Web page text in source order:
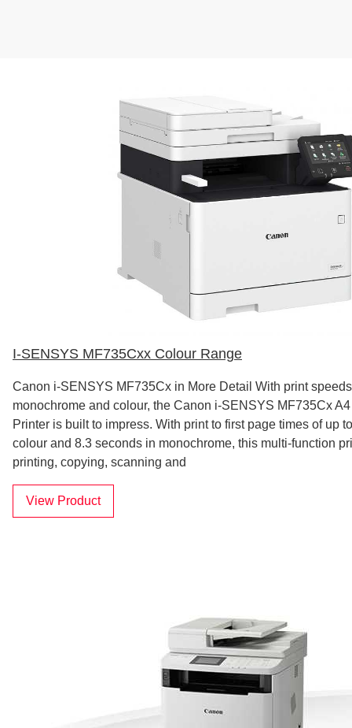
I-SENSYS MF735Cxx Colour Range
Canon i-SENSYS MF735Cx in More Detail With print
monochrome and colour, the Canon i-SENSYS MF735Cx
Printer is built to impress. With print to first page times of up
colour and 8.3 seconds in monochrome, this multi-function
printing, copying, scanning and
View Product